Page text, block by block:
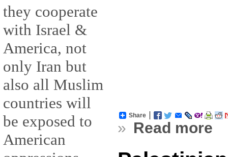
they cooperate
with Israel &
America, not
only Iran but
also all Muslim
countries will
be exposed to
American
Share
» Read more